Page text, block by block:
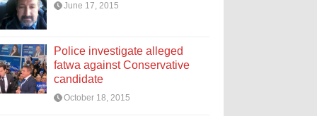
June 17, 2015
Police investigate alleged
fatwa against Conservative
candidate
October 18, 2015